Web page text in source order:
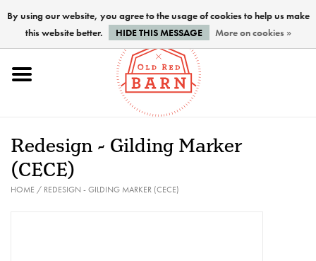
Home
Paints
Redesign - Gilding Marker
(CECE)
HOME/ REDESIGN - GILDING MARKER (CECE)
By using our website, you agree to the usage of cookies to help us make
this website better.
HIDE THIS MESSAGE More on cookies »